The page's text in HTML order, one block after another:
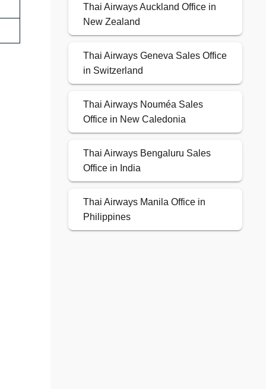
Thai Airways Auckland Office in
New Zealand
Thai Airways Geneva Sales Office
in Switzerland
Thai Airways Nouméa Sales
Office in New Caledonia
Thai Airways Bengaluru Sales
Office in India
Thai Airways Manila Office in
Philippines